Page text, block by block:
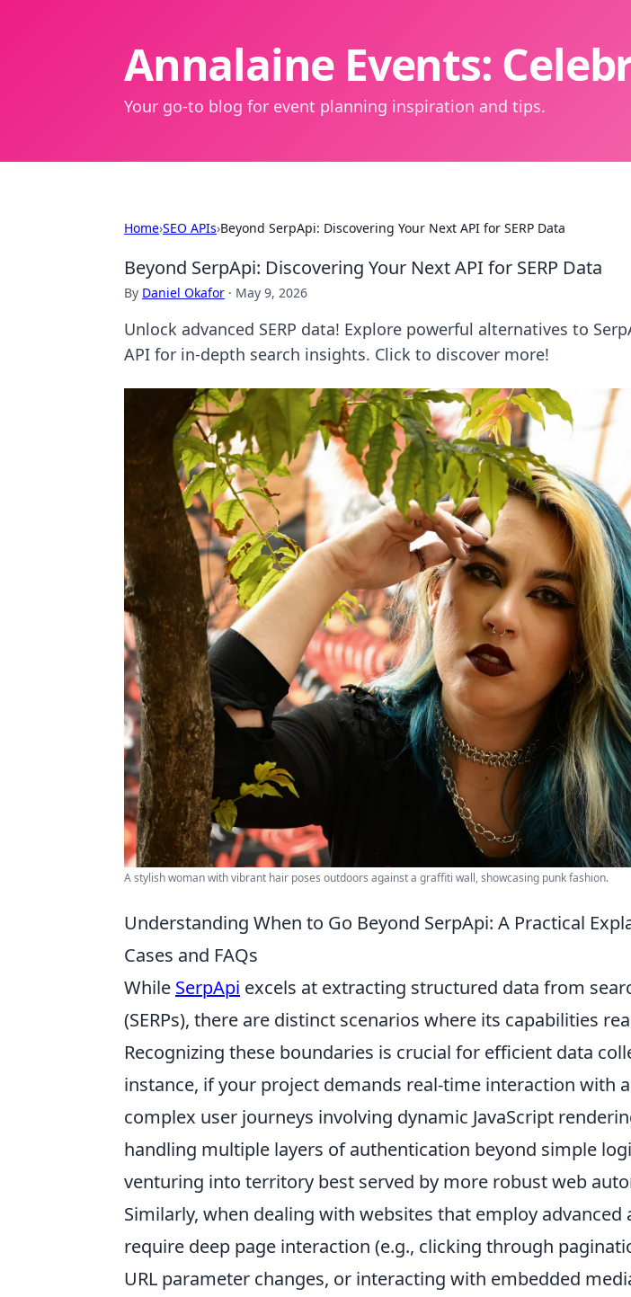
Annalaine Events:
Your go-to blog for event planning inspiration and tips.
Home›SEO APIs›Beyond SerpApi: Discovering Your Next API for SERP Data
Beyond SerpApi: Discovering Your Next API for SERP Data
By Daniel Okafor · May 9, 2026
Unlock advanced SERP data! Explore powerful alternatives to
API for in-depth search insights. Click to discover more!
A stylish woman with vibrant hair poses outdoors against a graffiti wall, showcasing punk fashion.
Understanding When to Go Beyond SerpApi: A Practical
Cases and FAQs
While SerpApi excels at extracting structured data from
(SERPs), there are distinct scenarios where its capabilities
Recognizing these boundaries is crucial for efficient data
instance, if your project demands real-time interaction with
complex user journeys involving dynamic JavaScript
handling multiple layers of authentication beyond simple
venturing into territory best served by more robust web
Similarly, when dealing with websites that employ advanced
require deep page interaction (e.g., clicking through
URL parameter changes, or interacting with embedded